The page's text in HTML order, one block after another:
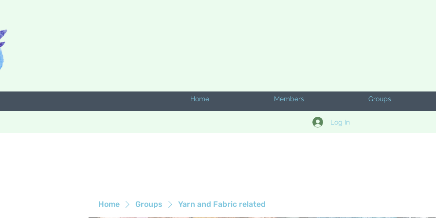
Home Members Groups
Log In
Home Groups Yarn and Fabric related